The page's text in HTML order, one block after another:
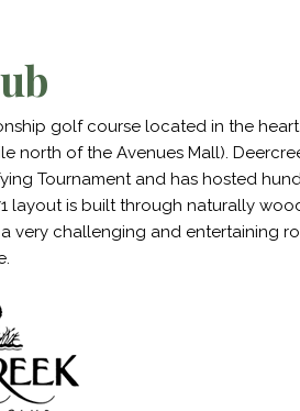
golf course located in the
north of the Avenues Mall).
Tournament and has hosted
layout is built through naturally
very challenging and entertaining